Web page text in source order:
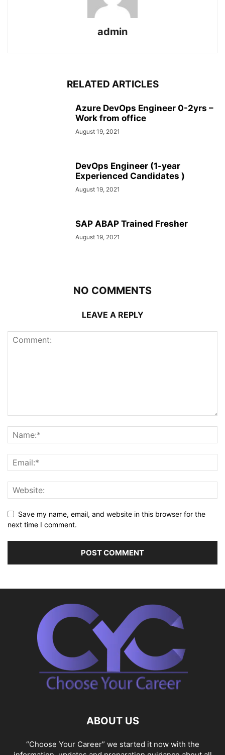
admin
RELATED ARTICLES
Azure DevOps Engineer 0-2yrs –
Work from office
August 19, 2021
DevOps Engineer (1-year
Experienced Candidates )
August 19, 2021
SAP ABAP Trained Fresher
August 19, 2021
NO COMMENTS
LEAVE A REPLY
Save my name, email, and website in this browser for the
next time I comment.
ABOUT US
“Choose Your Career” we started it now with the